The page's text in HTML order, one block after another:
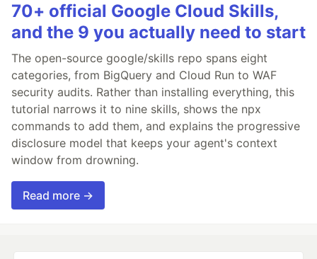
70+ official Google Cloud Skills,
and the 9 you actually need to start
The open-source google/skills repo spans eight
categories, from BigQuery and Cloud Run to WAF
security audits. Rather than installing everything, this
tutorial narrows it to nine skills, shows the npx
commands to add them, and explains the progressive
disclosure model that keeps your agent's context
window from drowning.
Read more →